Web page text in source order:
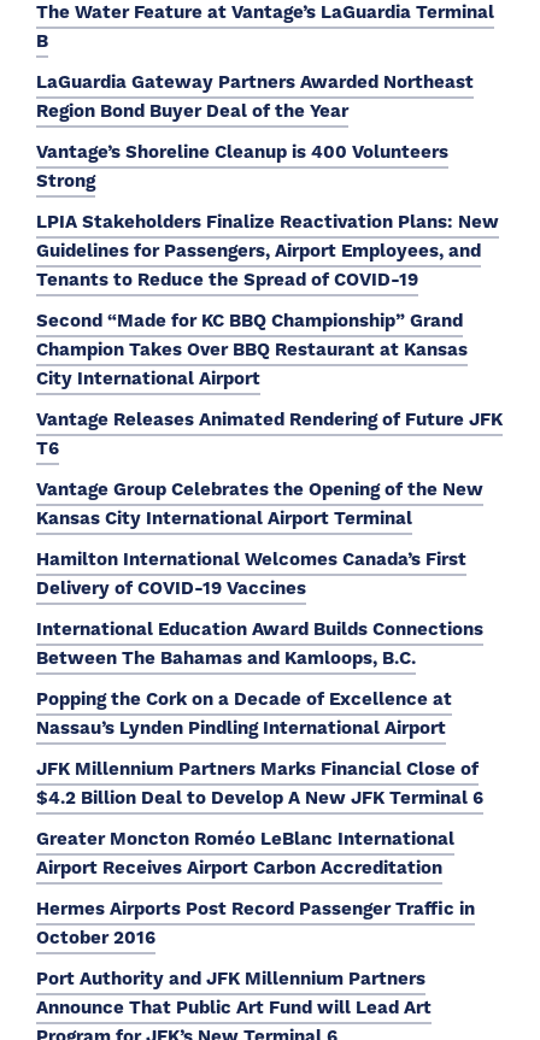
The Water Feature at Vantage’s LaGuardia Terminal
B
LaGuardia Gateway Partners Awarded Northeast
Region Bond Buyer Deal of the Year
Vantage’s Shoreline Cleanup is 400 Volunteers
Strong
LPIA Stakeholders Finalize Reactivation Plans: New
Guidelines for Passengers, Airport Employees, and
Tenants to Reduce the Spread of COVID-19
Second “Made for KC BBQ Championship” Grand
Champion Takes Over BBQ Restaurant at Kansas
City International Airport
Vantage Releases Animated Rendering of Future JFK
T6
Vantage Group Celebrates the Opening of the New
Kansas City International Airport Terminal
Hamilton International Welcomes Canada’s First
Delivery of COVID-19 Vaccines
International Education Award Builds Connections
Between The Bahamas and Kamloops, B.C.
Popping the Cork on a Decade of Excellence at
Nassau’s Lynden Pindling International Airport
JFK Millennium Partners Marks Financial Close of
$4.2 Billion Deal to Develop A New JFK Terminal 6
Greater Moncton Roméo LeBlanc International
Airport Receives Airport Carbon Accreditation
Hermes Airports Post Record Passenger Traffic in
October 2016
Port Authority and JFK Millennium Partners
Announce That Public Art Fund will Lead Art